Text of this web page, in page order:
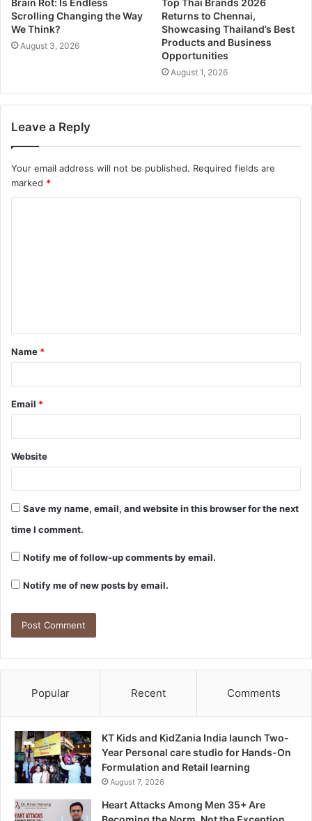
Brain Rot: Is Endless
Scrolling Changing the Way
We Think?
August 3, 2026
Top Thai Brands 2026
Returns to Chennai,
Showcasing Thailand’s Best
Products and Business
Opportunities
August 1, 2026
Leave a Reply
Your email address will not be published. Required fields are
marked *
Name *
Email *
Website
Save my name, email, and website in this browser for the next
time I comment.
Notify me of follow-up comments by email.
Notify me of new posts by email.
Popular Recent Comments
KT Kids and KidZania India launch Two-
Year Personal care studio for Hands-On
Formulation and Retail learning
August 7, 2026
Heart Attacks Among Men 35+ Are